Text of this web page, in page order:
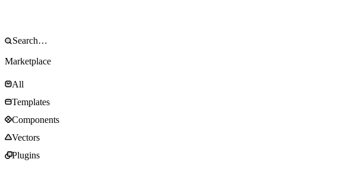
Marketplace
All
Templates
Components
Vectors
Plugins